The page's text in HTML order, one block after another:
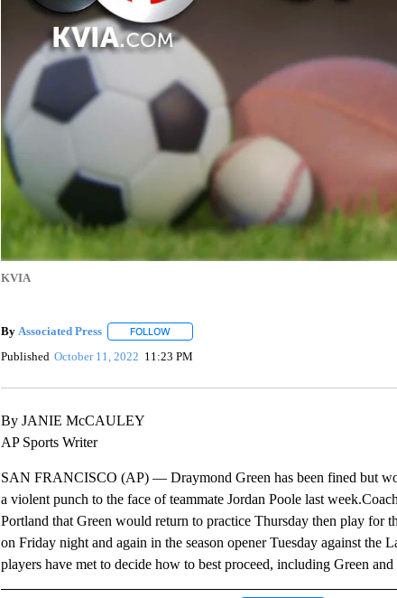
KVIA
By Associated Press FOLLOWFOLLOW "" TO RECEIVE NOTIFICATIONS
Published October 11, 2022 11:23 PM
By JANIE McCAULEY
AP Sports Writer
SAN FRANCISCO (AP) — Draymond Green has been fined but
a violent punch to the face of teammate Jordan Poole last
Portland that Green would return to practice Thursday then play for
on Friday night and again in the season opener Tuesday against the
players have met to decide how to best proceed, including Green